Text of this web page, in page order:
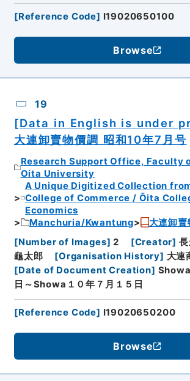
[Reference Code] I19020650100
Browse
19
[Data in English is under
大連卸賣物價調 昭和10年7月号
Research Support Office, Faculty
Oita University
A Unique Digitized Collection
College of Commerce / Ōita
Economics
Manchuria/Kwantung
大連卸賣
[Number of Images] 2 [Creator]
龜太郎
[Organisation History] 大連
[Date of Document Creation]
日～Showa１０年７月１５日
[Reference Code] I19020650200
Browse